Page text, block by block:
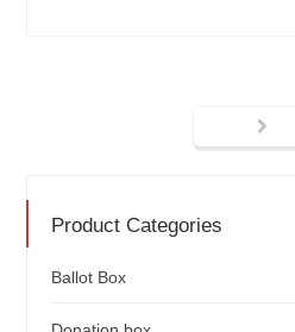
Product Categories
Ballot Box